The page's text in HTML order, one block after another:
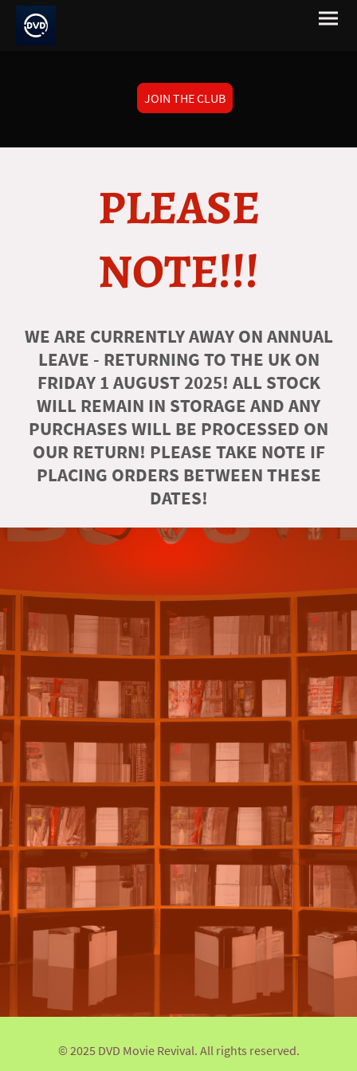
JOIN THE CLUB
PLEASE
NOTE!!!
WE ARE CURRENTLY AWAY ON ANNUAL
LEAVE - RETURNING TO THE UK ON
FRIDAY 1 AUGUST 2025! ALL STOCK
WILL REMAIN IN STORAGE AND ANY
PURCHASES WILL BE PROCESSED ON
OUR RETURN! PLEASE TAKE NOTE IF
PLACING ORDERS BETWEEN THESE
DATES!
© 2025 DVD Movie Revival. All rights reserved.